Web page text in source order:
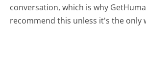
conversation, which is why
recommend this unless it's the only